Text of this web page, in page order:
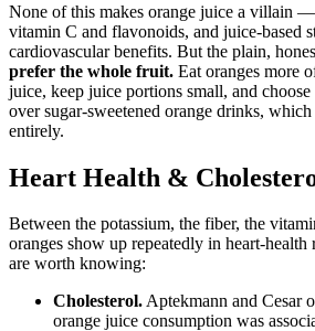
None of this makes orange juice a villain
vitamin C and flavonoids, and juice-based
cardiovascular benefits. But the plain,
prefer the whole fruit. Eat oranges more
juice, keep juice portions small, and
over sugar-sweetened orange drinks,
entirely.
Heart Health &
Between the potassium, the fiber, the
oranges show up repeatedly in heart-health
are worth knowing:
Cholesterol.Aptekmann and Cesar
orange juice consumption was